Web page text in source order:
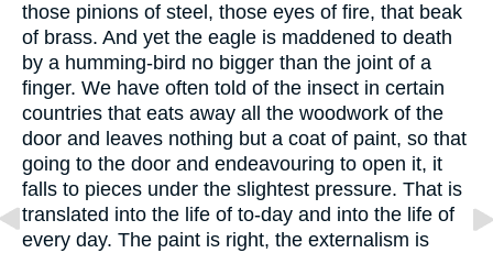
those pinions of steel, those eyes of fire, that beak
of brass. And yet the eagle is maddened to death
by a humming-bird no bigger than the joint of a
finger. We have often told of the insect in certain
countries that eats away all the woodwork of the
door and leaves nothing but a coat of paint, so that
going to the door and endeavouring to open it, it
falls to pieces under the slightest pressure. That is
translated into the life of to-day and into the life of
every day. The paint is right, the externalism is